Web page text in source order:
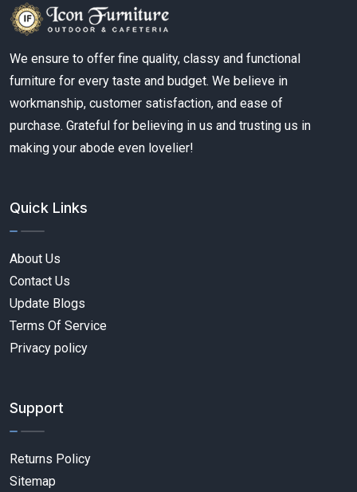
We ensure to offer fine quality, classy and functional
furniture for every taste and budget. We believe in
workmanship, customer satisfaction, and ease of
purchase. Grateful for believing in us and trusting us in
making your abode even lovelier!
Quick Links
About Us
Contact Us
Update Blogs
Terms Of Service
Privacy policy
Support
Returns Policy
Sitemap